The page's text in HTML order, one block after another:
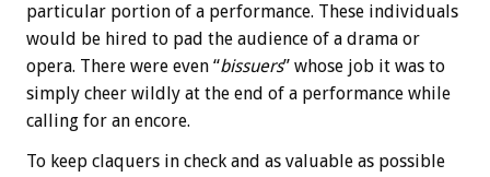
particular portion of a performance. These individuals
would be hired to pad the audience of a drama or
opera. There were even “bissuers” whose job it was to
simply cheer wildly at the end of a performance while
calling for an encore.
To keep claquers in check and as valuable as possible